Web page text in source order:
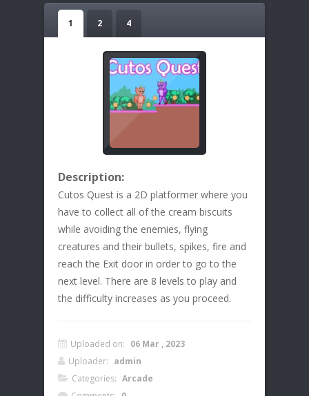
1 2 4
Description:
Cutos Quest is a 2D platformer where you
have to collect all of the cream biscuits
while avoiding the enemies, flying
creatures and their bullets, spikes, fire and
reach the Exit door in order to go to the
next level. There are 8 levels to play and
the difficulty increases as you proceed.
Uploaded on: 06 Mar , 2023
Uploader: admin
Categories: Arcade